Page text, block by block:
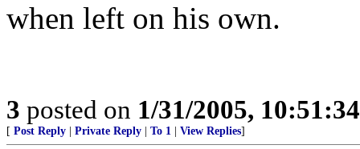
when left on his own.
3 posted on 1/31/2005,
[ Post Reply Private Reply To 1 View Replies]